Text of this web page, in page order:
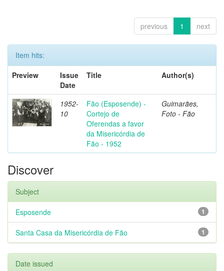
previous 1 next
Item hits:
Preview
Issue
Date
Title Author(s)
1952-
10
Fão (Esposende) -
Cortejo de
Oferendas a favor
da Misericórdia de
Fão - 1952
Guimarães,
Foto - Fão
Discover
Subject
1
Esposende
1
Santa Casa da Misericórdia de Fão
Date issued